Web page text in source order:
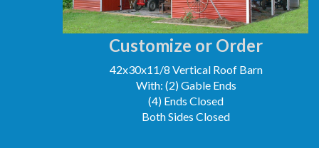
Customize or Order
42x30x11/8 Vertical Roof Barn
With: (2) Gable Ends
(4) Ends Closed
Both Sides Closed